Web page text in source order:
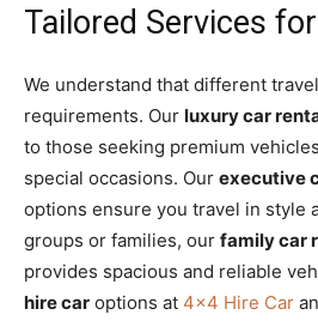
Tailored Services
We understand that different
requirements. Our luxury car
to those seeking premium
special occasions. Our executive
options ensure you travel in style
groups or families, our family car
provides spacious and reliable
hire car options at 4×4 Hire Car